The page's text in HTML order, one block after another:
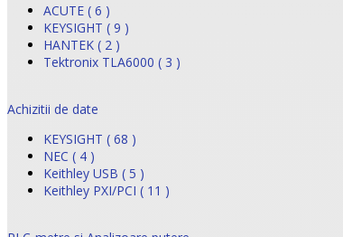
ACUTE ( 6 )
KEYSIGHT ( 9 )
HANTEK ( 2 )
Tektronix TLA6000 ( 3 )
Achizitii de date
KEYSIGHT ( 68 )
NEC ( 4 )
Keithley USB ( 5 )
Keithley PXI/PCI ( 11 )